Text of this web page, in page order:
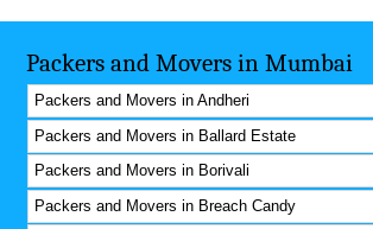
Packers and Movers in Mumbai
Packers and Movers in Andheri
Packers and Movers in Ballard Estate
Packers and Movers in Borivali
Packers and Movers in Breach Candy